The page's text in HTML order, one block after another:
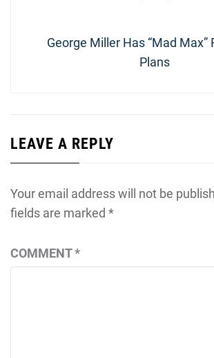
Next
George Miller Has “Mad Max”
Plans
LEAVE A REPLY
Your email address will not be
fields are marked *
COMMENT*